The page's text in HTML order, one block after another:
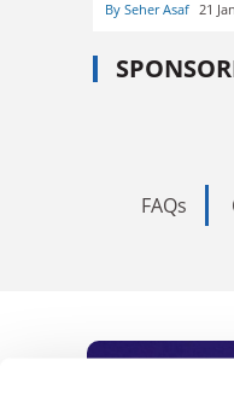
By Seher Asaf 21
FAQs